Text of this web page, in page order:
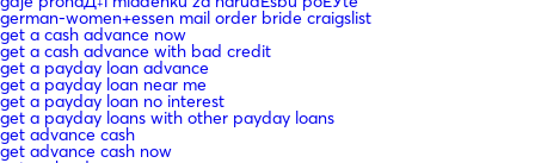
german-women+essen mail order bride craigslist
get a cash advance now
get a cash advance with bad credit
get a payday loan advance
get a payday loan near me
get a payday loan no interest
get a payday loans with other payday loans
get advance cash
get advance cash now